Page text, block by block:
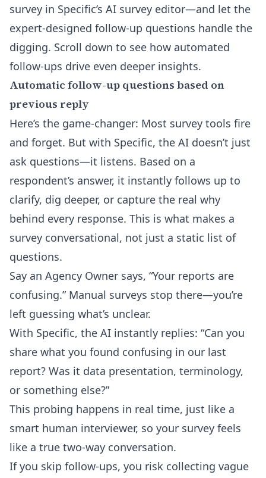
survey in Specific’s AI survey editor—and let the
expert-designed follow-up questions handle the
digging. Scroll down to see how automated
follow-ups drive even deeper insights.
Automatic follow-up questions based on
previous reply
Here’s the game-changer: Most survey tools fire
and forget. But with Specific, the AI doesn’t just
ask questions—it listens. Based on a
respondent’s answer, it instantly follows up to
clarify, dig deeper, or capture the real why
behind every response. This is what makes a
survey conversational, not just a static list of
questions.
Say an Agency Owner says, “Your reports are
confusing.” Manual surveys stop there—you’re
left guessing what’s unclear.
With Specific, the AI instantly replies: “Can you
share what you found confusing in our last
report? Was it data presentation, terminology,
or something else?”
This probing happens in real time, just like a
smart human interviewer, so your survey feels
like a true two-way conversation.
If you skip follow-ups, you risk collecting vague